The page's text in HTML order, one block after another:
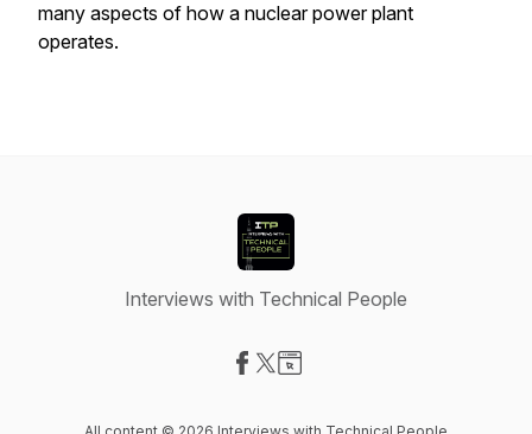
many aspects of how a nuclear power plant
operates.
Interviews with Technical People